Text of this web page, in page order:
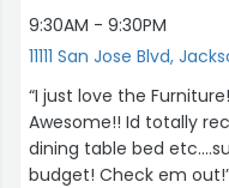
9:30AM - 9:30PM
11111 San Jose Blvd,
“I just love the
Awesome!! Id totally
dining table bed
budget! Check em